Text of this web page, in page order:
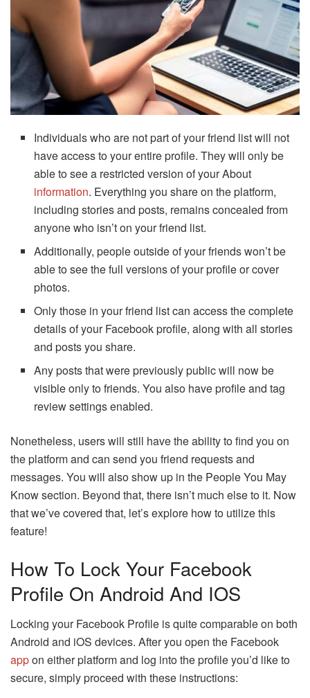
Individuals who are not part of your friend list will not
have access to your entire profile. They will only be
able to see a restricted version of your About
information. Everything you share on the platform,
including stories and posts, remains concealed from
anyone who isn’t on your friend list.
Additionally, people outside of your friends won’t be
able to see the full versions of your profile or cover
photos.
Only those in your friend list can access the complete
details of your Facebook profile, along with all stories
and posts you share.
Any posts that were previously public will now be
visible only to friends. You also have profile and tag
review settings enabled.
Nonetheless, users will still have the ability to find you on
the platform and can send you friend requests and
messages. You will also show up in the People You May
Know section. Beyond that, there isn’t much else to it. Now
that we’ve covered that, let’s explore how to utilize this
feature!
How To Lock Your Facebook
Profile On Android And IOS
Locking your Facebook Profile is quite comparable on both
Android and iOS devices. After you open the Facebook
appon either platform and log into the profile you’d like to
secure, simply proceed with these instructions: